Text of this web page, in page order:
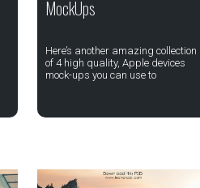
MockUps
Here’s another amazing collection
of 4 high quality, Apple devices
mock-ups you can use to